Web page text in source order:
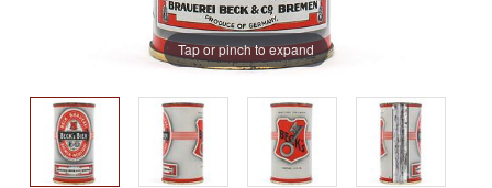
Tap or pinch to expand